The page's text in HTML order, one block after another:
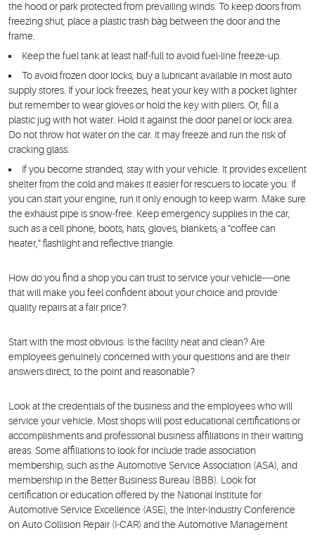
the hood or park protected from prevailing winds. To keep doors from
freezing shut, place a plastic trash bag between the door and the
frame.
Keep the fuel tankat least half-full to avoid fuel-line freeze-up.
To avoid frozen door locks , buy a lubricant available in most auto
supply stores. If your lock freezes, heat your key with a pocket lighter
but remember to wear gloves or hold the key with pliers. Or, fill a
plastic jug with hot water. Hold it against the door panel or lock area.
Do not throw hot water on the car. It may freeze and run the risk of
cracking glass.
If you become stranded , stay with your vehicle. It provides excellent
shelter from the cold and makes it easier for rescuers to locate you. If
you can start your engine, run it only enough to keep warm. Make sure
the exhaust pipe is snow-free. Keep emergency supplies in the car,
such as a cell phone, boots, hats, gloves, blankets, a "coffee can
heater," flashlight and reflective triangle.
How do you find a shop you can trust to service your vehicle----one
that will make you feel confident about your choice and provide
quality repairs at a fair price?
Start with the most obvious. Is the facility neat and clean? Are
employees genuinely concerned with your questions and are their
answers direct, to the point and reasonable?
Look at the credentials of the business and the employees who will
service your vehicle. Most shops will post educational certifications or
accomplishments and professional business affiliations in their waiting
areas. Some affiliations to look for include trade association
membership, such as the Automotive Service Association (ASA), and
membership in the Better Business Bureau (BBB). Look for
certification or education offered by the National Institute for
Automotive Service Excellence (ASE), the Inter-Industry Conference
on Auto Collision Repair (I-CAR) and the Automotive Management